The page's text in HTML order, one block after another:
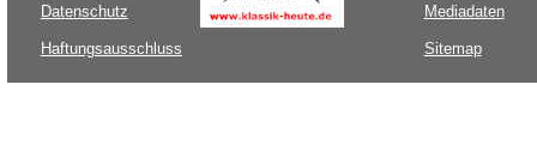
Datenschutz
Haftungsausschluss
Mediadaten
Sitemap